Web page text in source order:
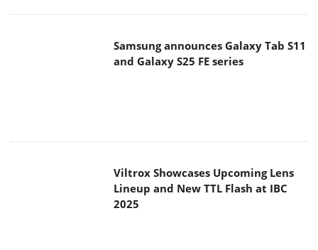
Samsung announces Galaxy Tab S11
and Galaxy S25 FE series
Viltrox Showcases Upcoming Lens
Lineup and New TTL Flash at IBC
2025